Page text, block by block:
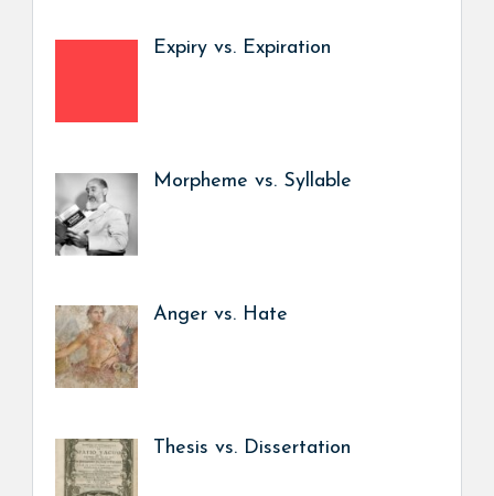
Expiry vs. Expiration
Morpheme vs. Syllable
Anger vs. Hate
Thesis vs. Dissertation